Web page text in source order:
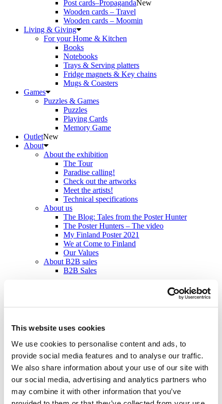
This website uses cookies
We use cookies to personalise content and ads, to
provide social media features and to analyse our traffic.
We also share information about your use of our site with
our social media, advertising and analytics partners who
may combine it with other information that you’ve
Post cards–PropagandaNew
Wooden cards – Travel
Wooden cards – Moomin
Living & Giving
For your Home & Kitchen
Books
Notebooks
Trays & Serving platters
Fridge magnets & Key chains
Mugs & Coasters
Games
Puzzles & Games
Puzzles
Playing Cards
Memory Game
OutletNew
About
About the exhibition
The Tour
Paradise calling!
Check out the artworks
Meet the artists!
Technical specifications
About us
The Blog: Tales from the Poster Hunter
The Poster Hunters – The video
My Finland Poster 2021
We at Come to Finland
Our Values
About B2B sales
B2B Sales
- Suomen jylhin järvi
Medium 50x70 cm: Posters – Vintage